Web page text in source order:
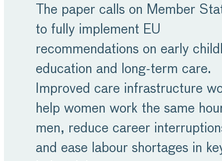
The paper calls on Member
to fully implement EU
recommendations on early
education and long-term care.
Improved care infrastructure
help women work the same
men, reduce career
and ease labour shortages in